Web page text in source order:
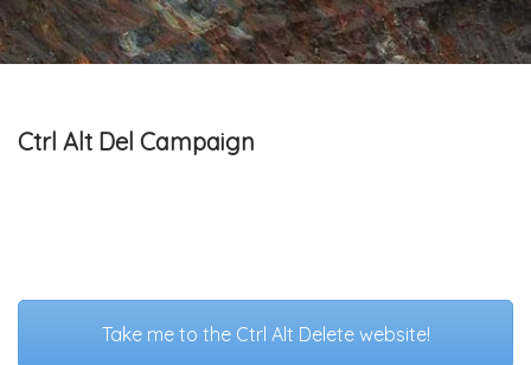
Ctrl Alt Del Campaign
Take me to the Ctrl Alt Delete website!